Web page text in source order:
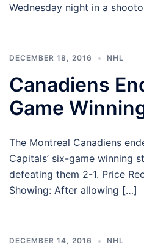
Wednesday night in a
DECEMBER 18, 2016 NHL
Canadiens
Game
The Montreal Canadiens
Capitals’ six-game winning
defeating them 2-1. Price
Showing: After allowing […]
DECEMBER 14, 2016 NHL